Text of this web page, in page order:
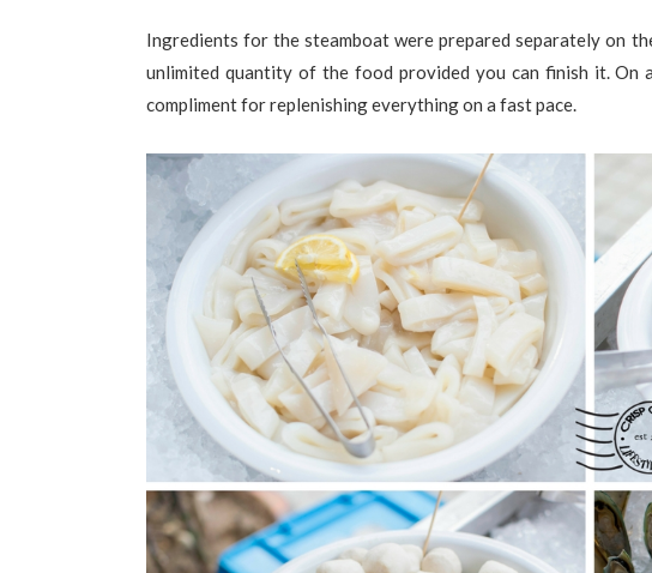
Ingredients for the steamboat were prepared separately on
unlimited quantity of the food provided you can finish it. On
compliment for replenishing everything on a fast pace.